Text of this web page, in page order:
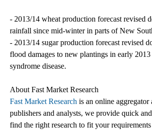
- 2013/14 wheat production forecast revised
rainfall since mid-winter in parts of New
- 2013/14 sugar production forecast revised
flood damages to new plantings in early
syndrome disease.
About Fast Market Research
Fast Market Research is an online
publishers and analysts, we provide quick
find the right research to fit your